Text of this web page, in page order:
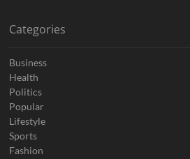
Categories
Business
Health
Politics
Popular
Lifestyle
Sports
Fashion